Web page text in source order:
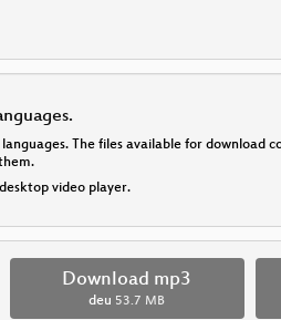
The files available for download
video player.
Download mp3
deu 53.7 MB